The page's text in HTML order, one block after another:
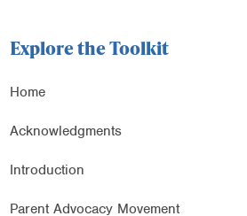
Explore the Toolkit
Home
Acknowledgments
Introduction
Parent Advocacy Movement